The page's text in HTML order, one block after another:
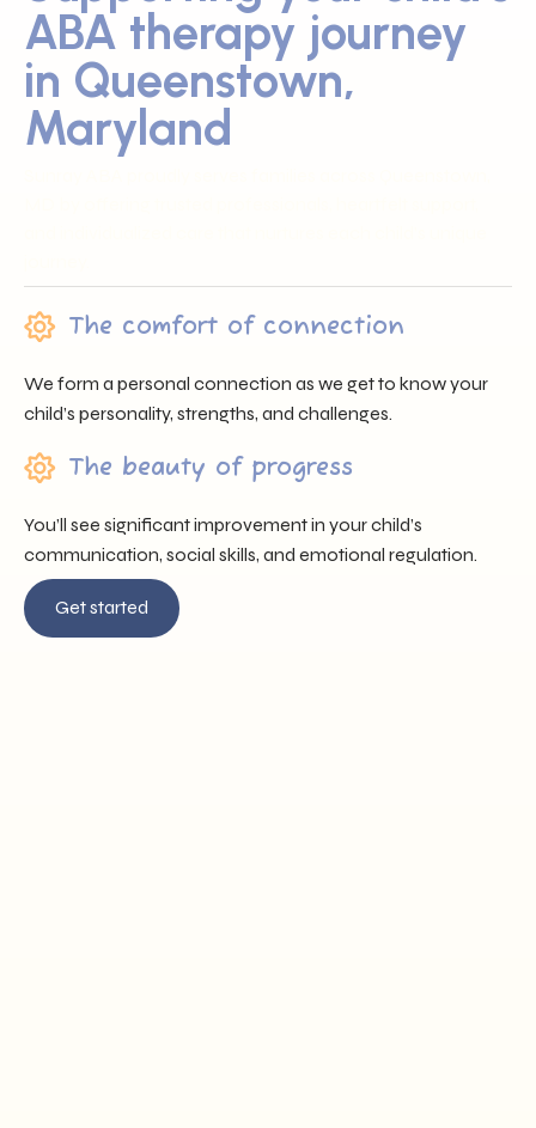
ABA therapy journey
in Queenstown,
Maryland
The comfort of connection
We form a personal connection as we get to know your
child’s personality, strengths, and challenges.
The beauty of progress
You’ll see significant improvement in your child’s
communication, social skills, and emotional regulation.
Get started